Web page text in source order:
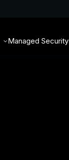
Managed Security